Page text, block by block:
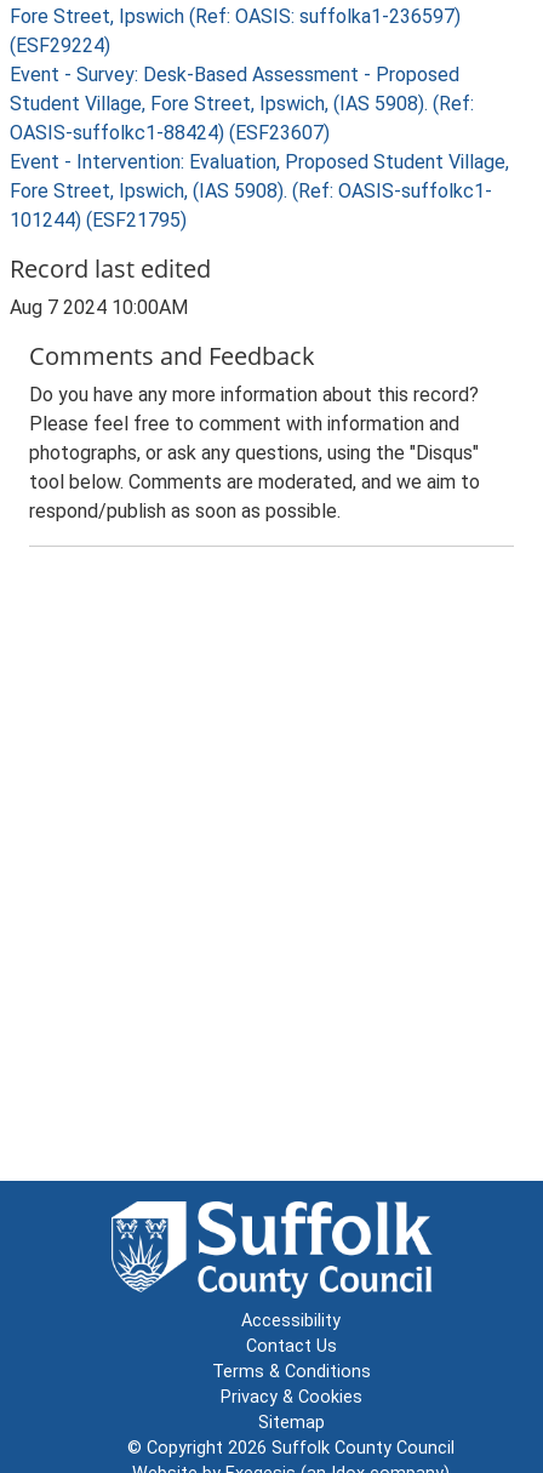
Fore Street, Ipswich (Ref: OASIS: suffolka1-236597)
(ESF29224)
Event - Survey: Desk-Based Assessment - Proposed
Student Village, Fore Street, Ipswich, (IAS 5908). (Ref:
OASIS-suffolkc1-88424) (ESF23607)
Event - Intervention: Evaluation, Proposed Student Village,
Fore Street, Ipswich, (IAS 5908). (Ref: OASIS-suffolkc1-
101244) (ESF21795)
Record last edited
Aug 7 2024 10:00AM
Comments and Feedback
Do you have any more information about this record?
Please feel free to comment with information and
photographs, or ask any questions, using the "Disqus"
tool below. Comments are moderated, and we aim to
respond/publish as soon as possible.
Accessibility
Contact Us
Terms & Conditions
Privacy & Cookies
Sitemap
© Copyright 2026 Suffolk County Council